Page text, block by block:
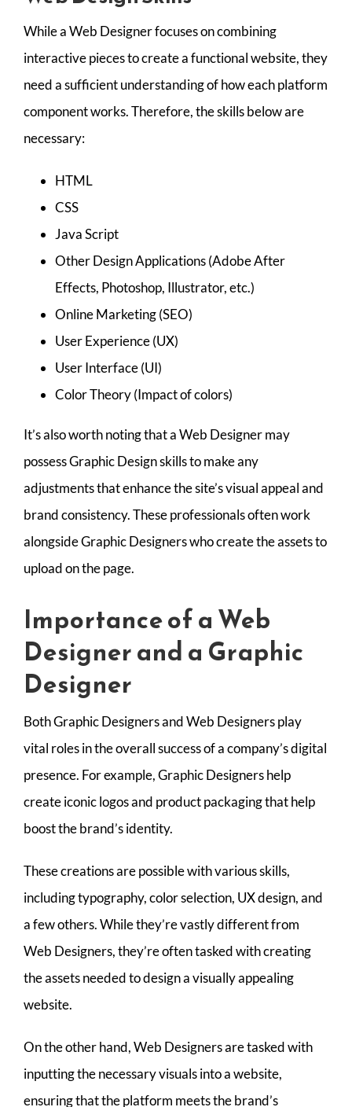
While a Web Designer focuses on combining
interactive pieces to create a functional website, they
need a sufficient understanding of how each platform
component works. Therefore, the skills below are
necessary:
HTML
CSS
Java Script
Other Design Applications (Adobe After
Effects, Photoshop, Illustrator, etc.)
Online Marketing (SEO)
User Experience (UX)
User Interface (UI)
Color Theory (Impact of colors)
It’s also worth noting that a Web Designer may
possess Graphic Design skills to make any
adjustments that enhance the site’s visual appeal and
brand consistency. These professionals often work
alongside Graphic Designers who create the assets to
upload on the page.
Importance of a Web
Designer and a Graphic
Designer
Both Graphic Designers and Web Designers play
vital roles in the overall success of a company’s digital
presence. For example, Graphic Designers help
create iconic logos and product packaging that help
boost the brand’s identity.
These creations are possible with various skills,
including typography, color selection, UX design, and
a few others. While they’re vastly different from
Web Designers, they’re often tasked with creating
the assets needed to design a visually appealing
website.
On the other hand, Web Designers are tasked with
inputting the necessary visuals into a website,
ensuring that the platform meets the brand’s